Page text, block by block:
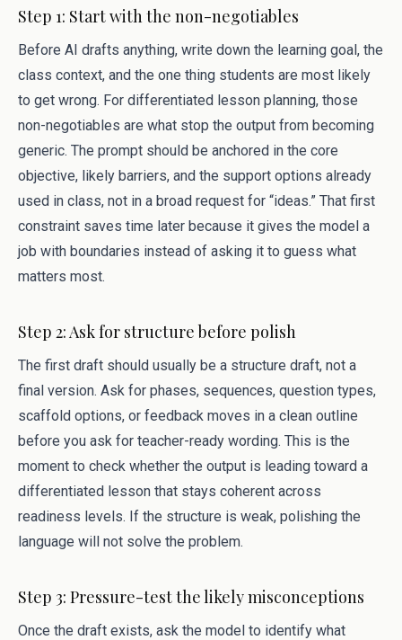
Step 1: Start with the non-negotiables
Before AI drafts anything, write down the learning goal, the
class context, and the one thing students are most likely
to get wrong. For differentiated lesson planning, those
non-negotiables are what stop the output from becoming
generic. The prompt should be anchored in the core
objective, likely barriers, and the support options already
used in class, not in a broad request for “ideas.” That first
constraint saves time later because it gives the model a
job with boundaries instead of asking it to guess what
matters most.
Step 2: Ask for structure before polish
The first draft should usually be a structure draft, not a
final version. Ask for phases, sequences, question types,
scaffold options, or feedback moves in a clean outline
before you ask for teacher-ready wording. This is the
moment to check whether the output is leading toward a
differentiated lesson that stays coherent across
readiness levels. If the structure is weak, polishing the
language will not solve the problem.
Step 3: Pressure-test the likely misconceptions
Once the draft exists, ask the model to identify what